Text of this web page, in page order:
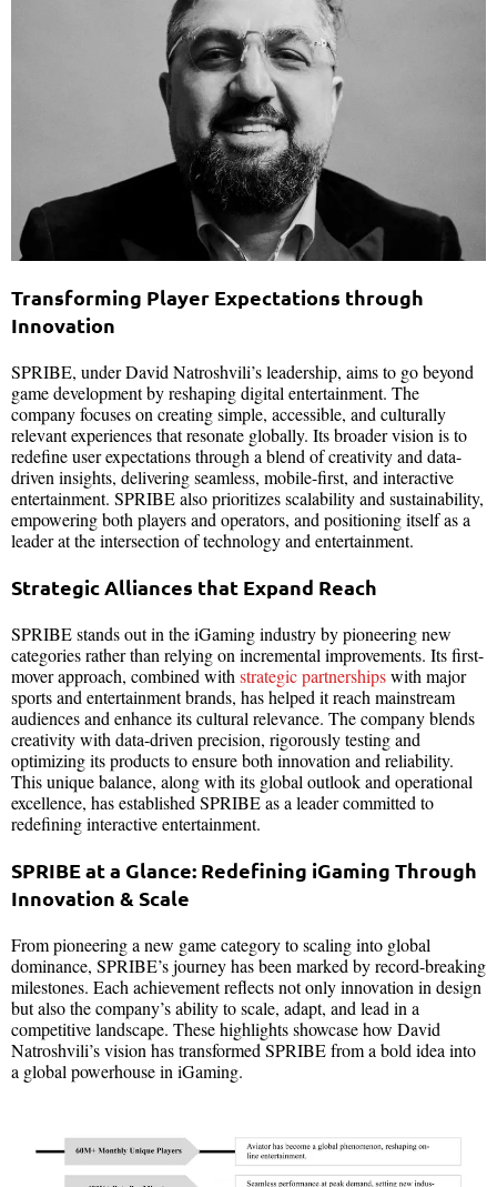
Transforming Player Expectations through
Innovation
SPRIBE, under David Natroshvili’s leadership, aims to go beyond
game development by reshaping digital entertainment. The
company focuses on creating simple, accessible, and culturally
relevant experiences that resonate globally. Its broader vision is to
redefine user expectations through a blend of creativity and data-
driven insights, delivering seamless, mobile-first, and interactive
entertainment. SPRIBE also prioritizes scalability and sustainability,
empowering both players and operators, and positioning itself as a
leader at the intersection of technology and entertainment.
Strategic Alliances that Expand Reach
SPRIBE stands out in the iGaming industry by pioneering new
categories rather than relying on incremental improvements. Its first-
mover approach, combined with strategic partnershipswith major
sports and entertainment brands, has helped it reach mainstream
audiences and enhance its cultural relevance. The company blends
creativity with data-driven precision, rigorously testing and
optimizing its products to ensure both innovation and reliability.
This unique balance, along with its global outlook and operational
excellence, has established SPRIBE as a leader committed to
redefining interactive entertainment.
SPRIBE at a Glance: Redefining iGaming Through
Innovation & Scale
From pioneering a new game category to scaling into global
dominance, SPRIBE’s journey has been marked by record-breaking
milestones. Each achievement reflects not only innovation in design
but also the company’s ability to scale, adapt, and lead in a
competitive landscape. These highlights showcase how David
Natroshvili’s vision has transformed SPRIBE from a bold idea into
a global powerhouse in iGaming.